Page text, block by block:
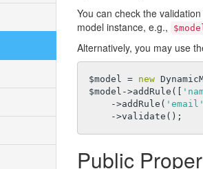
You can check the
model instance, e.g.,
Alternatively, you may use
$model = new
$model->addRule([
    ->addRule(
'email'
Public